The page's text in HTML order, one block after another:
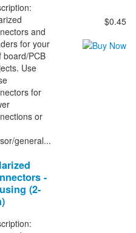
and
for your
board/PCB
Use
for
or
general...
$0.45
-
(2-